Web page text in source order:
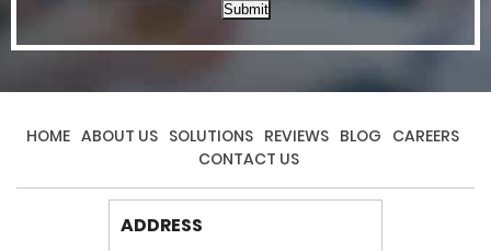
Submit
HOME ABOUT US SOLUTIONS REVIEWS BLOG CAREERS
CONTACT US
ADDRESS